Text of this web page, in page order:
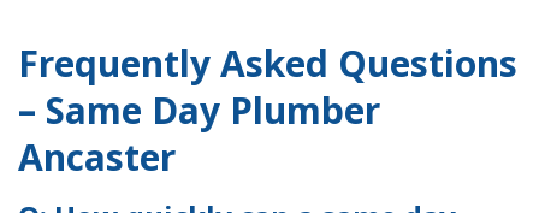
Frequently Asked Questions
– Same Day Plumber
Ancaster